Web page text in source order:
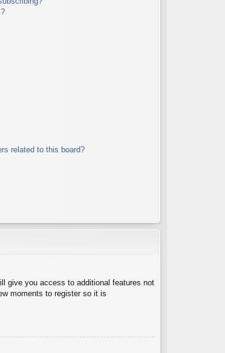
related to this board?
give you access to additional features not
moments to register so it is